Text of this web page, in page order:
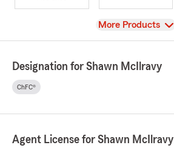
View
More Products
Designation for Shawn McIlravy
ChFC®
Agent License for Shawn McIlravy